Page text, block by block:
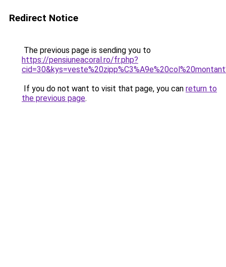
Redirect Notice
The previous page is sending you to
https://pensiuneacoral.ro/fr.php?
If you do not want to visit that page, you can return to
the previous page.